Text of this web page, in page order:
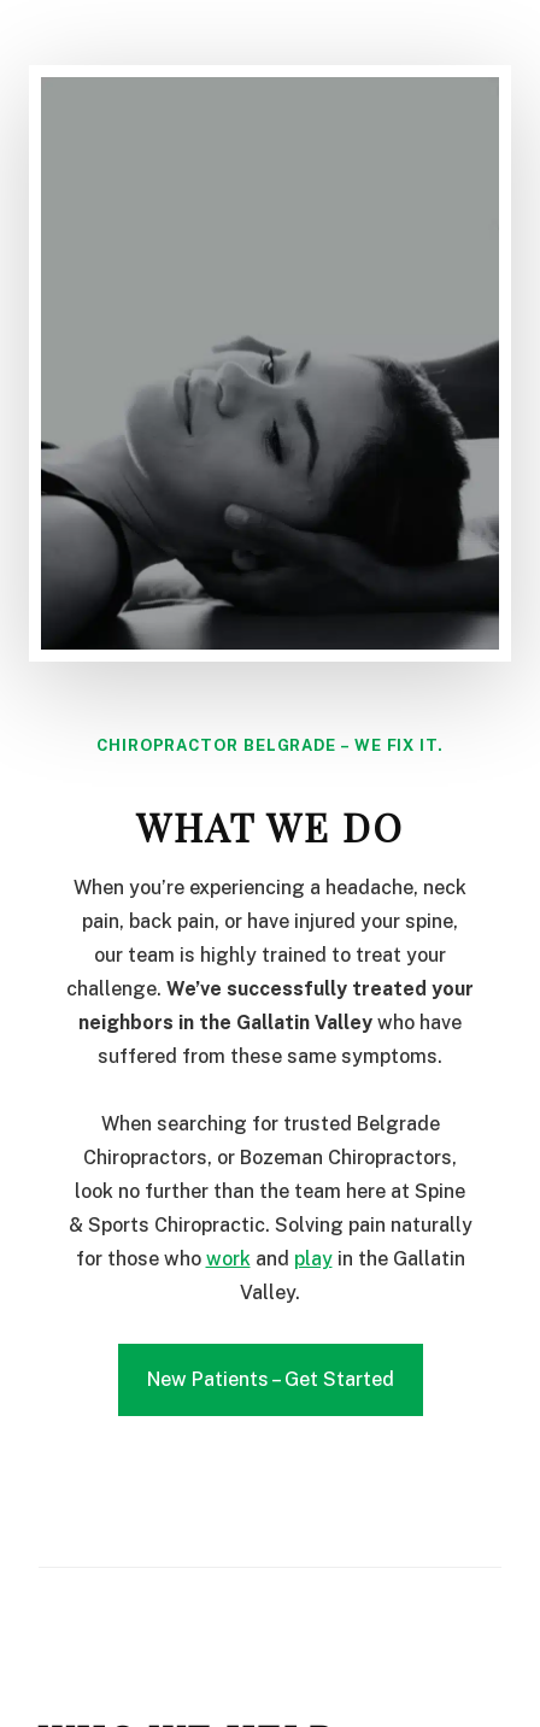
CHIROPRACTOR BELGRADE – WE FIX IT.
WHAT WE DO
When you’re experiencing a headache, neck
pain, back pain, or have injured your spine,
our team is highly trained to treat your
challenge. We’ve successfully treated your
neighbors in the Gallatin Valley who have
suffered from these same symptoms.
When searching for trusted Belgrade
Chiropractors, or Bozeman Chiropractors,
look no further than the team here at Spine
& Sports Chiropractic. Solving pain naturally
for those who workand playin the Gallatin
Valley.
New Patients – Get Started